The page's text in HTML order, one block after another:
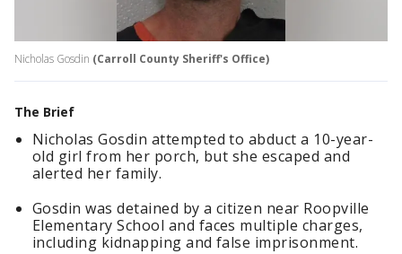
Nicholas Gosdin (Carroll County Sheriff's Office)
The Brief
Nicholas Gosdin attempted to abduct a 10-year-
old girl from her porch, but she escaped and
alerted her family.
Gosdin was detained by a citizen near Roopville
Elementary School and faces multiple charges,
including kidnapping and false imprisonment.